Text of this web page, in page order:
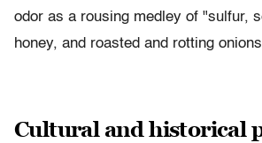
odor as a rousing medley of "sulfur,
honey, and roasted and rotting
Cultural and historical